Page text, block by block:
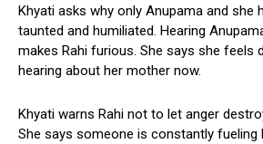
Khyati asks why only Anupama and she
taunted and humiliated. Hearing
makes Rahi furious. She says she feels
hearing about her mother now.
Khyati warns Rahi not to let anger
She says someone is constantly fueling